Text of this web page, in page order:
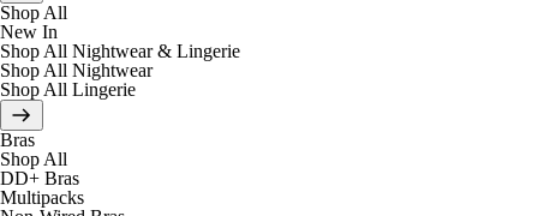
Shop All
New In
Shop All Nightwear & Lingerie
Shop All Nightwear
Shop All Lingerie
Bras
Shop All
DD+ Bras
Multipacks